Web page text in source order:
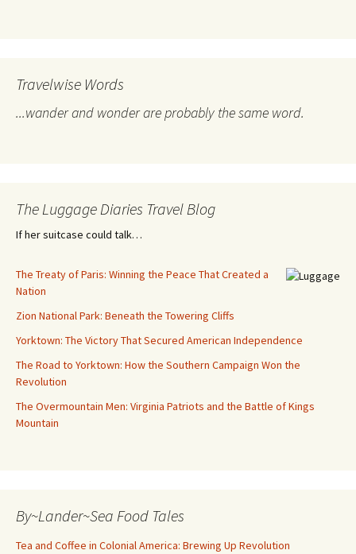
Travelwise Words
...wander and wonder are probably the same word.
The Luggage Diaries Travel Blog
If her suitcase could talk…
The Treaty of Paris: Winning the Peace That Created a
Nation
Zion National Park: Beneath the Towering Cliffs
Yorktown: The Victory That Secured American Independence
The Road to Yorktown: How the Southern Campaign Won the
Revolution
The Overmountain Men: Virginia Patriots and the Battle of Kings
Mountain
By~Lander~Sea Food Tales
Tea and Coffee in Colonial America: Brewing Up Revolution